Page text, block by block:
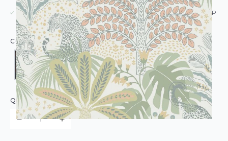
IN STOCK |
USUALLY DISPATCHED: WITHIN 5-21 DAYS*
SEE DELIVERY & RETURNS FOR DROP SHIP
DETAILS
COLOUR:
QUANTITY